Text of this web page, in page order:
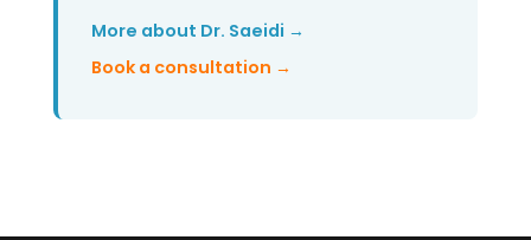
More about Dr. Saeidi →
Book a consultation →